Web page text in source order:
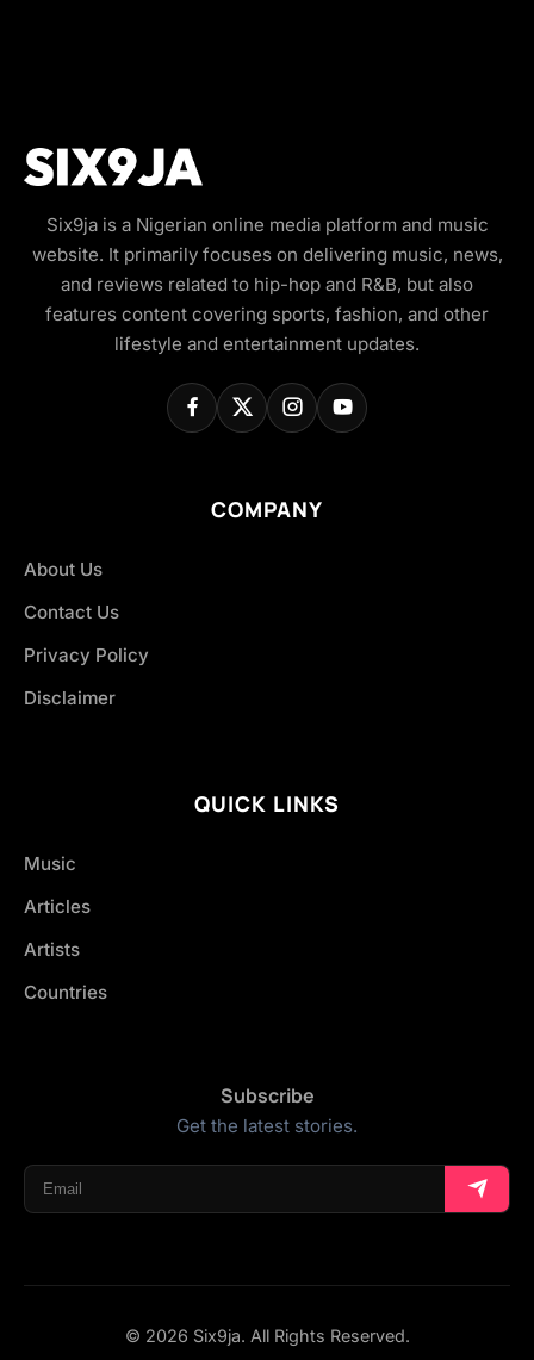
Six9ja is a Nigerian online media platform and music
website. It primarily focuses on delivering music, news,
and reviews related to hip-hop and R&B, but also
features content covering sports, fashion, and other
lifestyle and entertainment updates.
COMPANY
About Us
Contact Us
Privacy Policy
Disclaimer
QUICK LINKS
Music
Articles
Artists
Countries
Subscribe
Get the latest stories.
© 2026 Six9ja. All Rights Reserved.